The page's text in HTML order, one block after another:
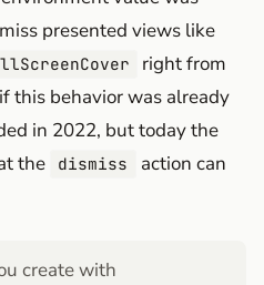
presented views like
right from
this behavior was already
in 2022, but today the
the
dismiss
action can
create with